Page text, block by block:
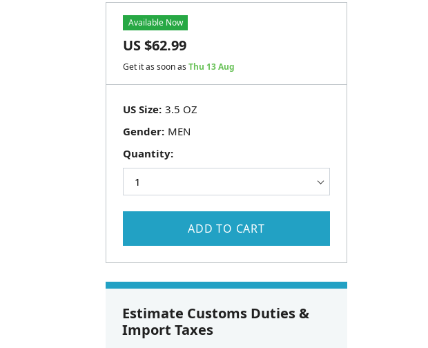
US Size:
Gender:
Quantity:
Available Now
US $62.99
Get it as soon as Thu 13 Aug
ADD TO CART
Estimate Customs Duties &
Import Taxes